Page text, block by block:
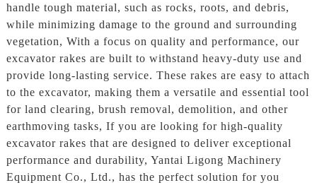
handle tough material, such as rocks, roots, and debris,
while minimizing damage to the ground and surrounding
vegetation, With a focus on quality and performance, our
excavator rakes are built to withstand heavy-duty use and
provide long-lasting service. These rakes are easy to attach
to the excavator, making them a versatile and essential tool
for land clearing, brush removal, demolition, and other
earthmoving tasks, If you are looking for high-quality
excavator rakes that are designed to deliver exceptional
performance and durability, Yantai Ligong Machinery
Equipment Co., Ltd., has the perfect solution for you